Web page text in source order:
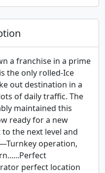
a franchise in a prime
the only rolled-Ice
out destination in a
of daily traffic. The
maintained this
ready for a new
the next level and
operation,
perfect location